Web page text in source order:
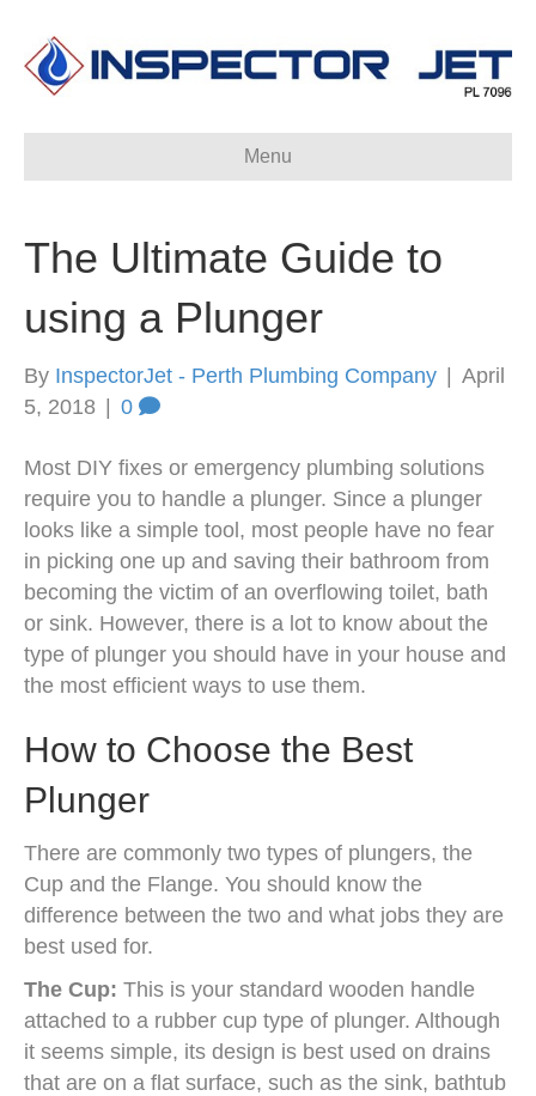
Menu
The Ultimate Guide to
using a Plunger
By InspectorJet - Perth Plumbing Company | April
5, 2018 | 0
Most DIY fixes or emergency plumbing solutions
require you to handle a plunger. Since a plunger
looks like a simple tool, most people have no fear
in picking one up and saving their bathroom from
becoming the victim of an overflowing toilet, bath
or sink. However, there is a lot to know about the
type of plunger you should have in your house and
the most efficient ways to use them.
How to Choose the Best
Plunger
There are commonly two types of plungers, the
Cup and the Flange. You should know the
difference between the two and what jobs they are
best used for.
The Cup: This is your standard wooden handle
attached to a rubber cup type of plunger. Although
it seems simple, its design is best used on drains
that are on a flat surface, such as the sink, bathtub